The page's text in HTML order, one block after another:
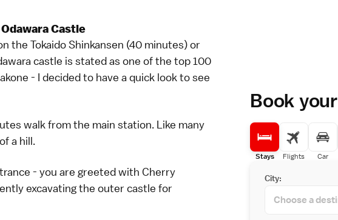
Castle
the Tokaido Shinkansen (40 minutes) or
castle is stated as one of the top 100
- I decided to have a quick look to see
walk from the main station. Like many
a hill.
- you are greeted with Cherry
excavating the outer castle for
Book your
Stays Flights Car
City: